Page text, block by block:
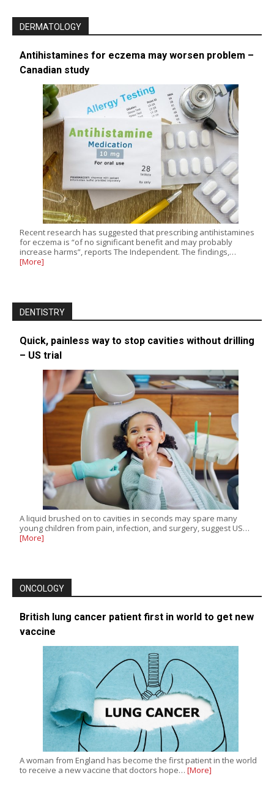
DERMATOLOGY
Antihistamines for eczema may worsen problem –
Canadian study
Recent research has suggested that prescribing antihistamines
for eczema is “of no significant benefit and may probably
increase harms”, reports The Independent. The findings,…
[More]
DENTISTRY
Quick, painless way to stop cavities without drilling
– US trial
A liquid brushed on to cavities in seconds may spare many
young children from pain, infection, and surgery, suggest US…
[More]
ONCOLOGY
British lung cancer patient first in world to get new
vaccine
A woman from England has become the first patient in the world
to receive a new vaccine that doctors hope… [More]